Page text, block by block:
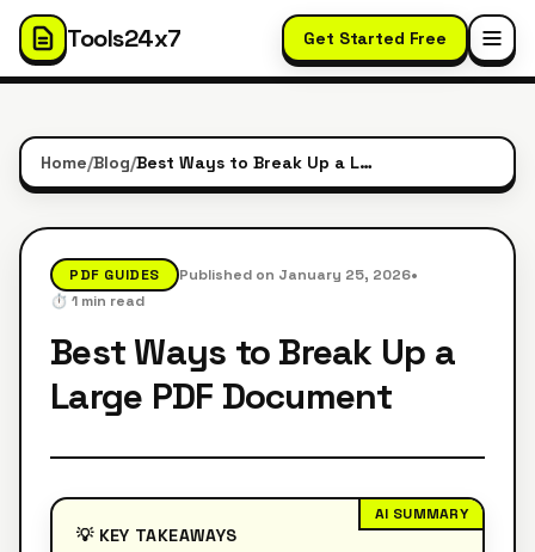
Tools24x7 Get Started Free
Home/Blog/ Best Ways to Break Up a Large PDF Document
PDF GUIDES Published on January 25, 2026•
⏱️ 1 min read
Best Ways to Break Up a
Large PDF Document
AI SUMMARY
💡 KEY TAKEAWAYS